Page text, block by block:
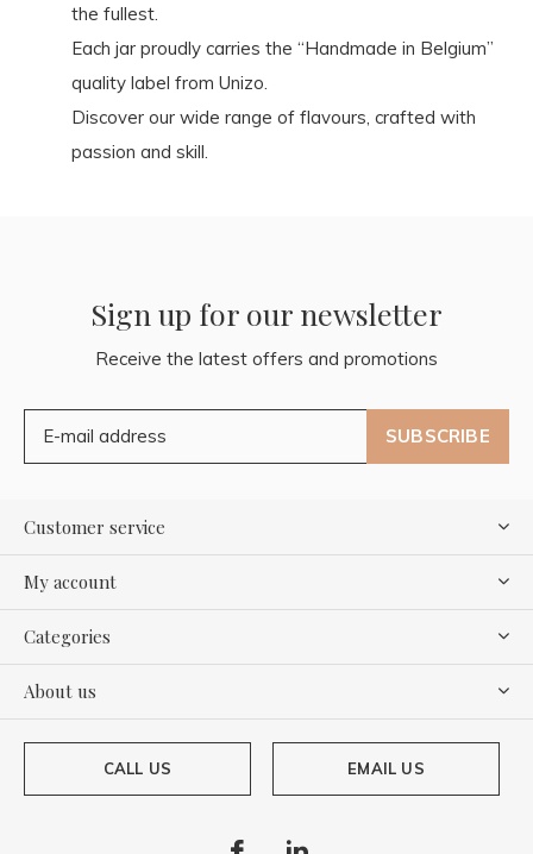
the fullest.
Each jar proudly carries the “Handmade in Belgium”
quality label from Unizo.
Discover our wide range of flavours, crafted with
passion and skill.
Sign up for our newsletter
Receive the latest offers and promotions
SUBSCRIBE
Customer service
My account
Categories
About us
CALL US EMAIL US